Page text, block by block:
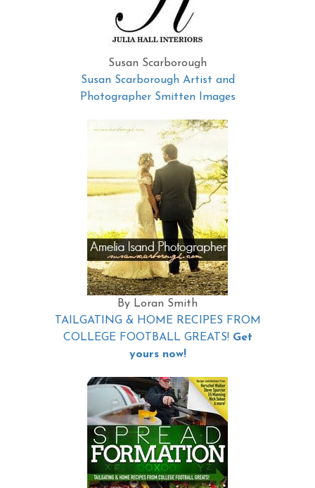
Susan Scarborough
Susan Scarborough Artist and
Photographer Smitten Images
By Loran Smith
TAILGATING & HOME RECIPES FROM
COLLEGE FOOTBALL GREATS! Get
yours now!